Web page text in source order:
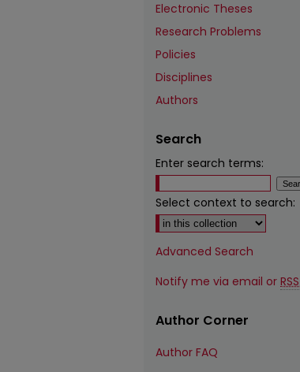
Electronic Theses
Research Problems
Policies
Disciplines
Authors
Search
Enter search terms:
Select context to search:
Advanced Search
Notify me via email or RSS
Author Corner
Author FAQ